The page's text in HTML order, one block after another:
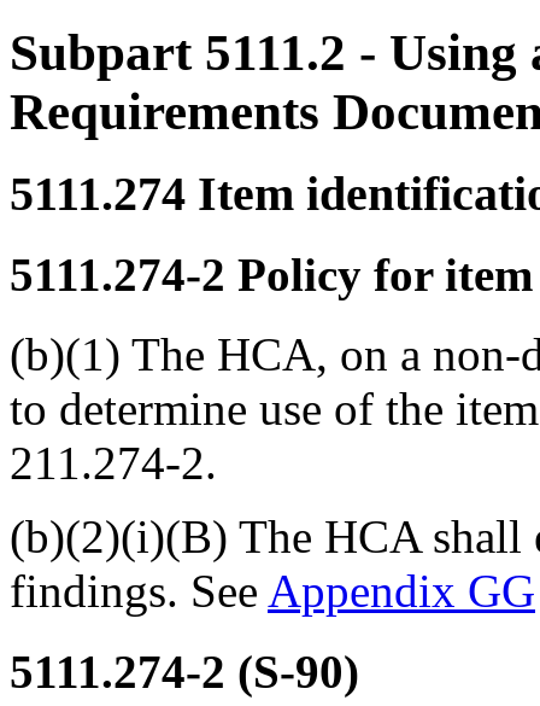
Subpart 5111.2 - Using
Requirements
5111.274 Item
5111.274-2 Policy for
(b)(1) The HCA, on a non-
to determine use of the
211.274-2.
(b)(2)(i)(B) The HCA shall
findings. See Appendix GG
5111.274-2 (S-90)